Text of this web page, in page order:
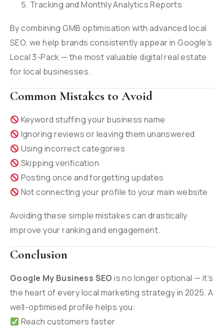
Tracking and Monthly Analytics Reports
By combining GMB optimisation with advanced local
SEO, we help brands consistently appear in Google’s
Local 3-Pack — the most valuable digital real estate
for local businesses.
Common Mistakes to Avoid
Keyword stuffing your business name
Ignoring reviews or leaving them unanswered
Using incorrect categories
Skipping verification
Posting once and forgetting updates
Not connecting your profile to your main website
Avoiding these simple mistakes can drastically
improve your ranking and engagement.
Conclusion
Google My Business SEO is no longer optional — it’s
the heart of every local marketing strategy in 2025. A
well-optimised profile helps you:
Reach customers faster